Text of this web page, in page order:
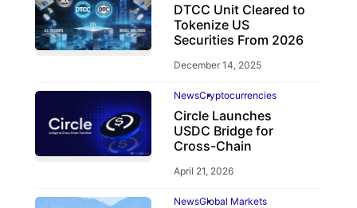
DTCC Unit Cleared to
Tokenize US
Securities From 2026
December 14, 2025
NewsCryptocurrencies
Circle Launches
USDC Bridge for
Cross-Chain
April 21, 2026
NewsGlobal Markets